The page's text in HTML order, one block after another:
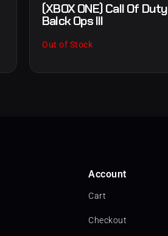
(XBOX ONE) Call Of Duty
Balck Ops III
Out of Stock
Account
Cart
Checkout